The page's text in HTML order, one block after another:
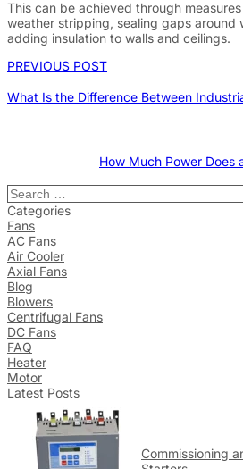
Categories
Fans
AC Fans
Air Cooler
Axial Fans
Blog
Blowers
Centrifugal Fans
DC Fans
FAQ
Heater
Motor
Latest Posts
Commissioning
This can be achieved through
weather stripping, sealing gaps around
adding insulation to walls and ceilings.
PREVIOUS POST
What Is the Difference Between
How Much Power Does